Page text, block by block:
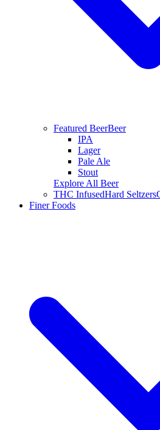
Featured BeerBeer
IPA
Lager
Pale Ale
Stout
Explore All Beer
THC InfusedHard Seltzers
Finer Foods